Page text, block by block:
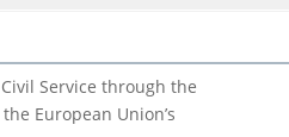
Service through the
European Union’s